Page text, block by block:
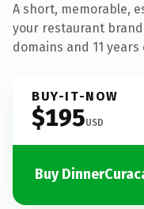
A short, memorable,
your restaurant
domains and 11
BUY-IT-NOW
$195USD
Buy